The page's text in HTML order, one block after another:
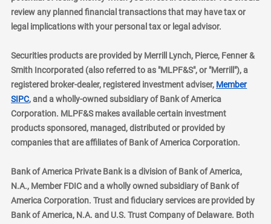
review any planned financial transactions that may have tax or
legal implications with your personal tax or legal advisor.
Securities products are provided by Merrill Lynch, Pierce, Fenner &
Smith Incorporated (also referred to as "MLPF&S", or "Merrill"), a
registered broker-dealer, registered investment adviser, Member
SIPClayer
, and a wholly-owned subsidiary of Bank of America
Corporation. MLPF&S makes available certain investment
products sponsored, managed, distributed or provided by
companies that are affiliates of Bank of America Corporation.
Bank of America Private Bank is a division of Bank of America,
N.A., Member FDIC and a wholly owned subsidiary of Bank of
America Corporation. Trust and fiduciary services are provided by
Bank of America, N.A. and U.S. Trust Company of Delaware. Both